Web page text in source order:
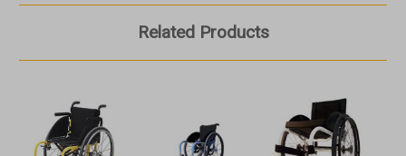
Related Products